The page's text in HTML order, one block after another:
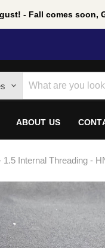
- Fall comes soon,
ABOUT US
Internal Threading -